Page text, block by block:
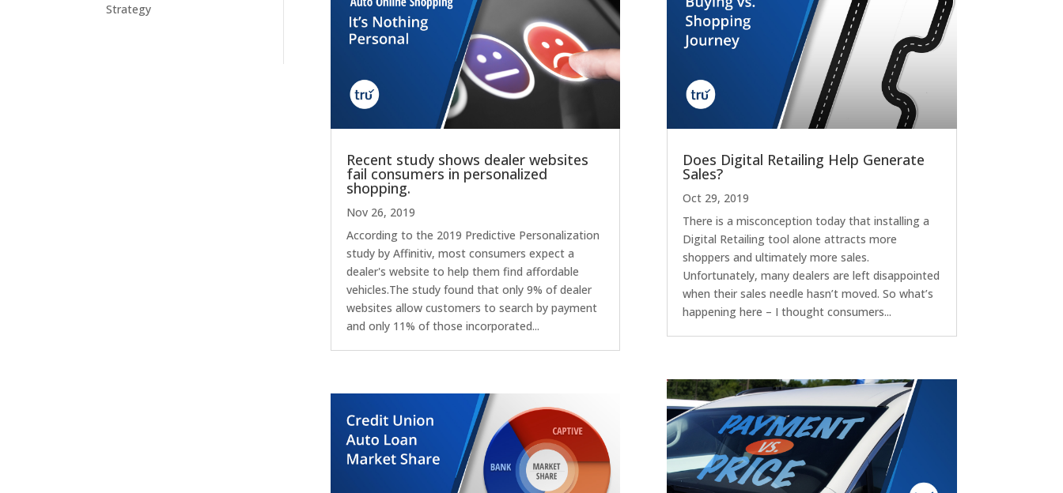
Strategy
Recent study shows dealer websites
fail consumers in personalized
shopping.
Nov 26, 2019
According to the 2019 Predictive Personalization
study by Affinitiv, most consumers expect a
dealer's website to help them find affordable
vehicles.The study found that only 9% of dealer
websites allow customers to search by payment
and only 11% of those incorporated...
Does Digital Retailing Help Generate
Sales?
Oct 29, 2019
There is a misconception today that installing a
Digital Retailing tool alone attracts more
shoppers and ultimately more sales.
Unfortunately, many dealers are left disappointed
when their sales needle hasn’t moved. So what’s
happening here – I thought consumers...